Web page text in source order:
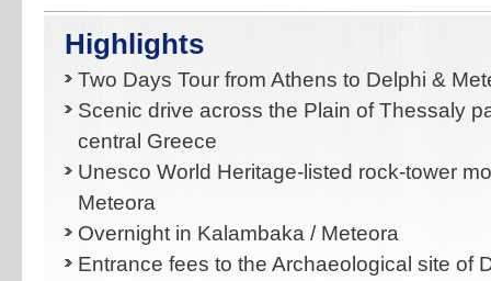
Highlights
Two Days Tour from Athens to Delphi &
Scenic drive across the Plain of Thessaly
central Greece
Unesco World Heritage-listed rock-tower
Meteora
Overnight in Kalambaka / Meteora
Entrance fees to the Archaeological site of